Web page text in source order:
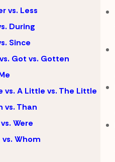
vs. Less
During
Since
Got vs. Gotten
vs. A Little vs. The Little
vs. Than
Were
vs. Whom